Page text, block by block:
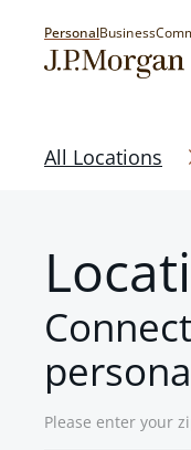
PersonalBusiness
All Locations